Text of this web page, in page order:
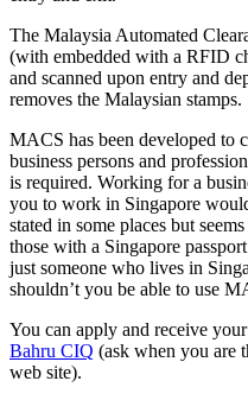
The Malaysia Automated
(with embedded with a RFID
and scanned upon entry and
removes the Malaysian stamps.
MACS has been developed to
business persons and
is required. Working for a
you to work in Singapore
stated in some places but
those with a Singapore
just someone who lives in
shouldn’t you be able to use
You can apply and receive
Bahru CIQ (ask when you are
web site).